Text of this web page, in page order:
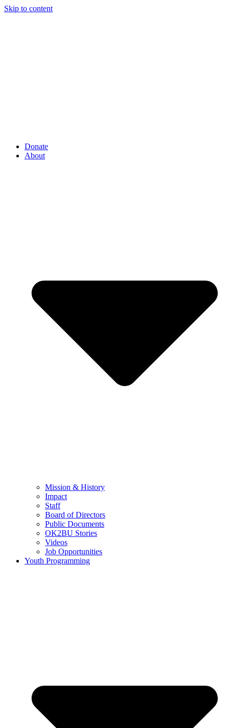
Skip to content
Donate
About
Mission & History
Impact
Staff
Board of Directors
Public Documents
OK2BU Stories
Videos
Job Opportunities
Youth Programming